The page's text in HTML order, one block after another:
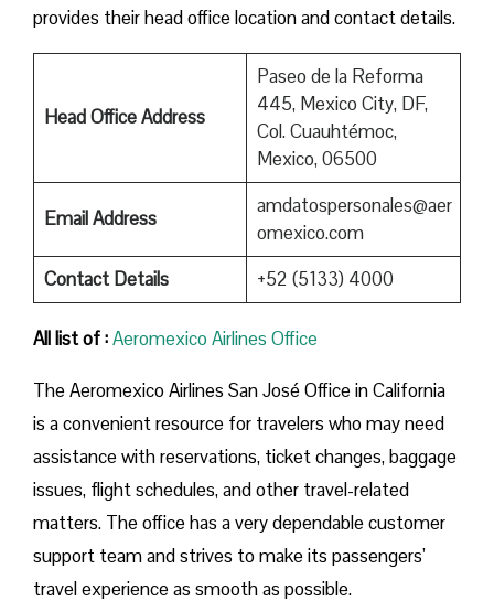
provides their head office location and contact details.
Head Office Address
Paseo de la Reforma
445, Mexico City, DF,
Col. Cuauhtémoc,
Mexico, 06500
Email Address
amdatospersonales@aer
omexico.com
Contact Details
+52 (5133) 4000
All list of :Aeromexico Airlines Office
The Aeromexico Airlines San José Office in California
is a convenient resource for travelers who may need
assistance with reservations, ticket changes, baggage
issues, flight schedules, and other travel-related
matters. The office has a very dependable customer
support team and strives to make its passengers’
travel experience as smooth as possible.